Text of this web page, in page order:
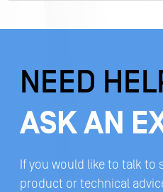
NEED
ASK AN
If you would like to talk to
product or technical